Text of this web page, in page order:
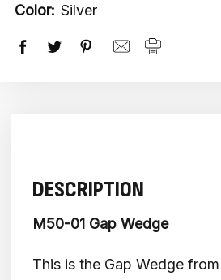
Color: Silver
DESCRIPTION
M50-01 Gap Wedge
This is the Gap Wedge